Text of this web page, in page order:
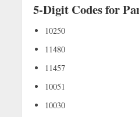
5-Digit Codes for
10250
11480
11457
10051
10030